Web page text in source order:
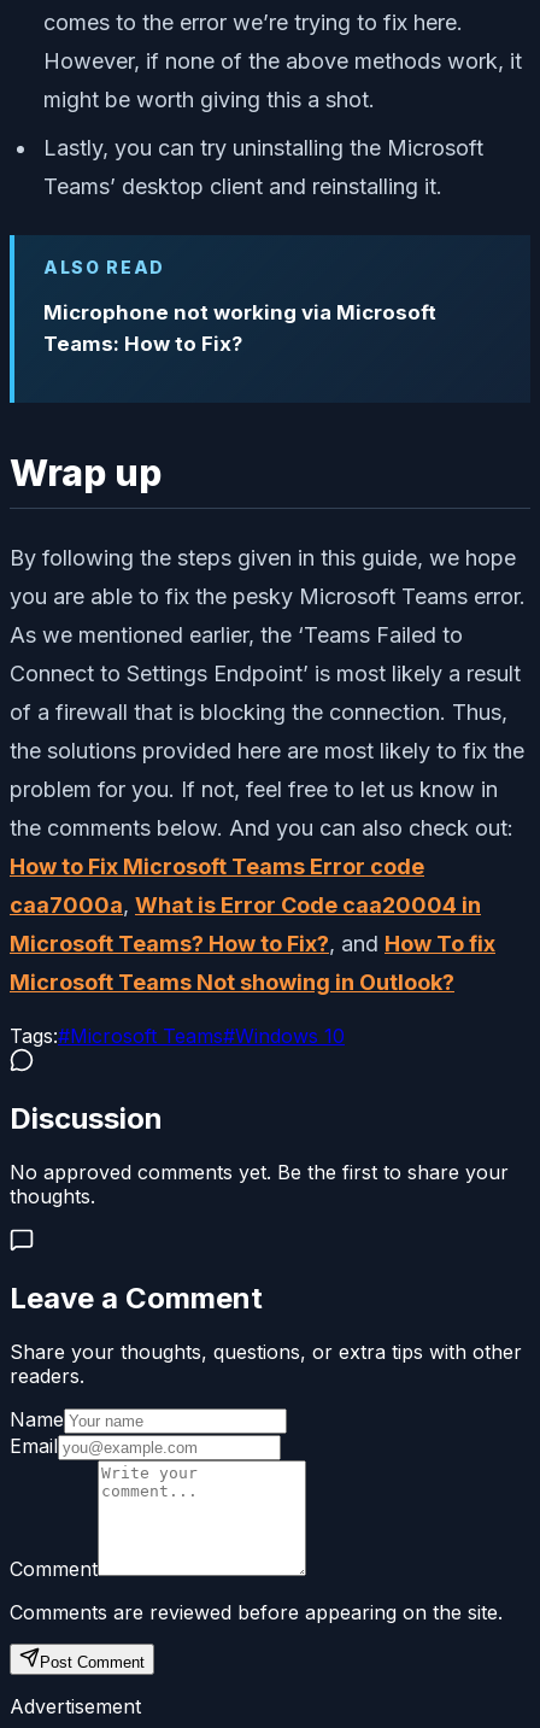
comes to the error we’re trying to fix here.
However, if none of the above methods work, it
might be worth giving this a shot.
Lastly, you can try uninstalling the Microsoft
Teams’ desktop client and reinstalling it.
ALSO READ
Microphone not working via Microsoft
Teams: How to Fix?
Wrap up
By following the steps given in this guide, we hope
you are able to fix the pesky Microsoft Teams error.
As we mentioned earlier, the ‘Teams Failed to
Connect to Settings Endpoint’ is most likely a result
of a firewall that is blocking the connection. Thus,
the solutions provided here are most likely to fix the
problem for you. If not, feel free to let us know in
the comments below. And you can also check out:
How to Fix Microsoft Teams Error code
caa7000a, What is Error Code caa20004 in
Microsoft Teams? How to Fix?, and How To fix
Microsoft Teams Not showing in Outlook?
Tags:#Microsoft Teams#Windows 10
Discussion
No approved comments yet. Be the first to share your
thoughts.
Leave a Comment
Share your thoughts, questions, or extra tips with other
readers.
Name
Email
Comment
Comments are reviewed before appearing on the site.
Post Comment
Advertisement